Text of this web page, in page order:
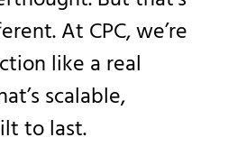
At CPC, we’re
like a real
scalable,
to last.